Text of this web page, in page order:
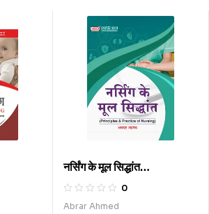
नर्सिंग के मूल सिद्धांत
(Principles and
Practice of Nursing)
0
Abrar Ahmed